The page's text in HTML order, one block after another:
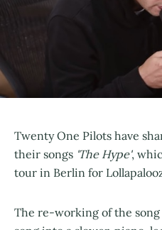
Twenty One Pilots have
their songs 'The Hype',
tour in Berlin for
The re-working of the